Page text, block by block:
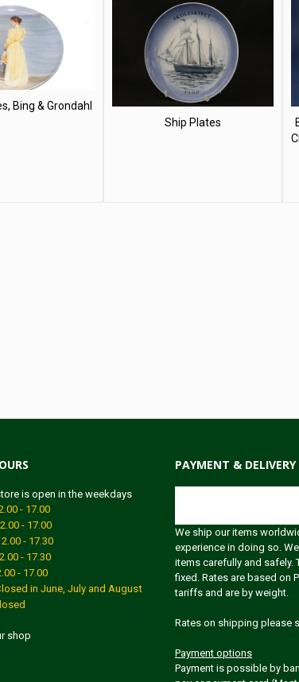
Bing & Grondahl
Ship Plates
is open in the weekdays
- 17.00
- 17.00
- 17.30
- 17.30
- 17.00
in June, July and August
shop
PAYMENT & DELIVERY
We ship our items
experience in doing so.
items carefully and safely.
fixed. Rates are based on
tariffs and are by weight.
Rates on shipping please
Payment options
Payment is possible by